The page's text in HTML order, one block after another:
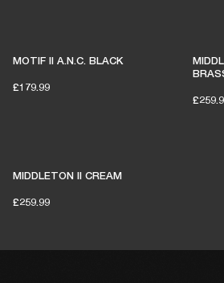
MOTIF II A.N.C. BLACK
£179.99
MIDDLETON II CREAM
£259.99